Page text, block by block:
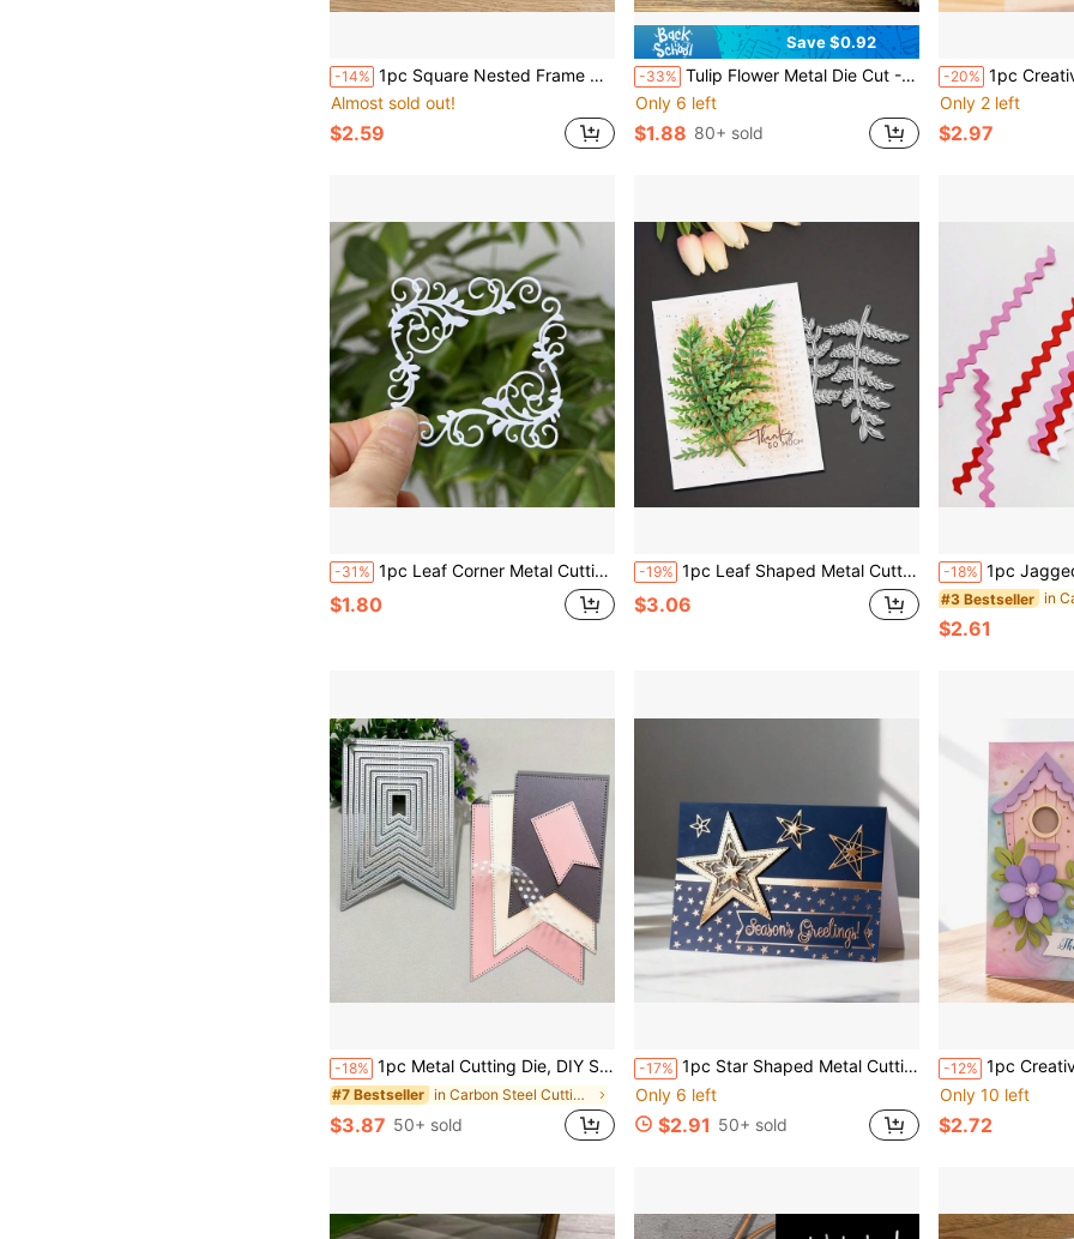
-14% 1pc Square Nested Frame Metal Die Cut Background, Suitable For Card Making, Holiday Craft Projects, Embossing Templates, Hollow Molds, Wedding And Birthday Decoration, Paper Art Creation, Scrapbook Pages, Teacher's Day Greeting Card Die Cut Material
Almost sold out!
$2.59
Save $0.92
-33% Tulip Flower Metal Die Cut - 1pc Silvery Stencil For DIY Scrapbooking, Embossing & Card Making
Only 6 left
$1.88 80+ sold
-20% 1pc Creative Peacock Shaped Hollow Mold,
Only 2 left
$2.97
-31% 1pc Leaf Corner Metal Cutting Die Template, Suitable For Scrapbooking, Photo Albums, Decorative Embossing And Handmade Paper Craft Card Making
$1.80
-19% 1pc Leaf Shaped Metal Cutting Die, Suitable For Scrapbooking Decoration, Embossing And Card Making. Great For Scrapbook, Card Crafting And Handmade Card Supplies
$3.06
-18% 1pc Jagged Lace Strip Metal Cutting Die,
#3 Bestseller
$2.61
-18% 1pc Metal Cutting Die, DIY Scrapbooking Embossing Template, Handmade Card Making, Gift Card Crafting Tool Suitable For Holiday Cards, Scrapbooking, Party Invitations, Birthday Cards
#7 Bestseller in Carbon Steel Cutting Dies
$3.87 50+ sold
-17% 1pc Star Shaped Metal Cutting Die - Multipurpose DIY Craft Tool, For Scrapbooking, Albums, Cards And Home Decor - Ideal For Holiday Wishes And Crafts
Only 6 left
$2.91 50+ sold
-12% 1pc Creative Bird Nest Metal Cutting Die, Suitable For
Only 10 left
$2.72